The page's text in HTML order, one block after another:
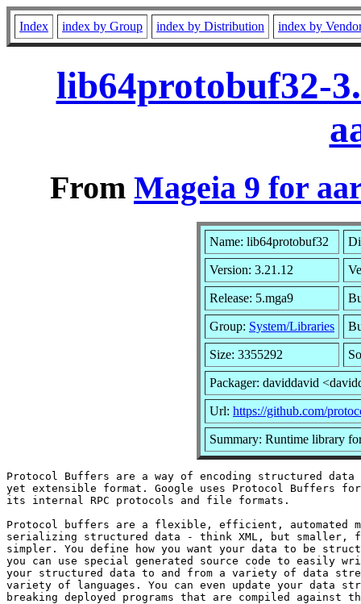
Index index by Group index by Distribution index by
lib64protobuf32-
From Mageia 9 for
Name: lib64protobuf32
Version: 3.21.12
Release: 5.mga9
Group: System/Libraries
Size: 3355292
Packager: daviddavid
Url: https://github.com/
Summary: Runtime library
Protocol Buffers are a way of encoding structured
yet extensible format. Google uses Protocol Buffers
its internal RPC protocols and file formats.
Protocol buffers are a flexible, efficient, automated
serializing structured data - think XML, but smaller,
simpler. You define how you want your data to be
you can use special generated source code to easily
your structured data to and from a variety of data
variety of languages. You can even update your data
breaking deployed programs that are compiled against